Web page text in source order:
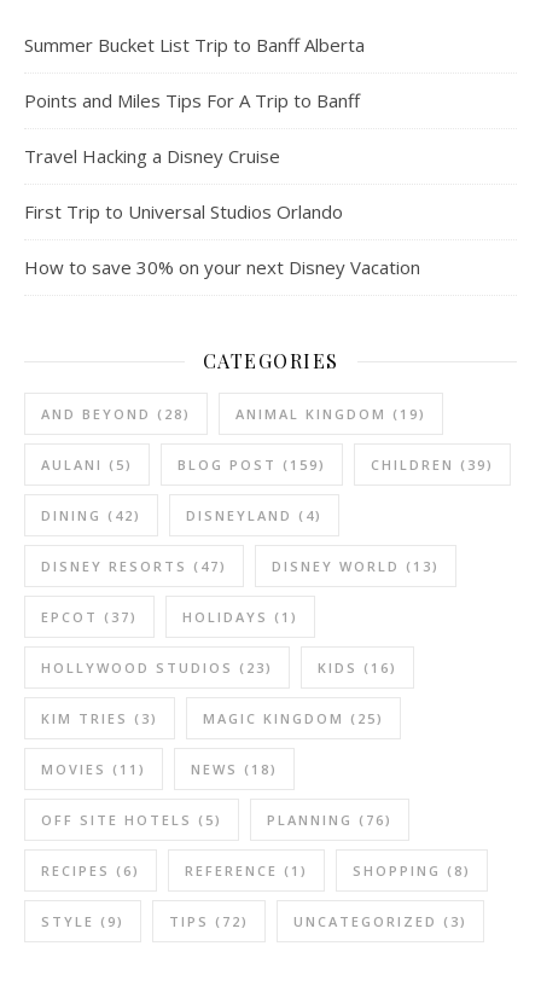
Summer Bucket List Trip to Banff Alberta
Points and Miles Tips For A Trip to Banff
Travel Hacking a Disney Cruise
First Trip to Universal Studios Orlando
How to save 30% on your next Disney Vacation
CATEGORIES
AND BEYOND (28) ANIMAL KINGDOM (19)
AULANI (5) BLOG POST (159) CHILDREN (39)
DINING (42) DISNEYLAND (4)
DISNEY RESORTS (47) DISNEY WORLD (13)
EPCOT (37) HOLIDAYS (1)
HOLLYWOOD STUDIOS (23) KIDS (16)
KIM TRIES (3) MAGIC KINGDOM (25)
MOVIES (11) NEWS (18)
OFF SITE HOTELS (5) PLANNING (76)
RECIPES (6) REFERENCE (1) SHOPPING (8)
STYLE (9) TIPS (72) UNCATEGORIZED (3)